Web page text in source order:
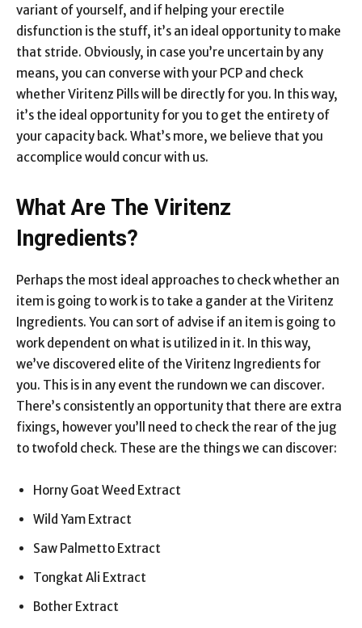
variant of yourself, and if helping your erectile
disfunction is the stuff, it’s an ideal opportunity to make
that stride. Obviously, in case you’re uncertain by any
means, you can converse with your PCP and check
whether Viritenz Pills will be directly for you. In this way,
it’s the ideal opportunity for you to get the entirety of
your capacity back. What’s more, we believe that you
accomplice would concur with us.
What Are The Viritenz
Ingredients?
Perhaps the most ideal approaches to check whether an
item is going to work is to take a gander at the Viritenz
Ingredients. You can sort of advise if an item is going to
work dependent on what is utilized in it. In this way,
we’ve discovered elite of the Viritenz Ingredients for
you. This is in any event the rundown we can discover.
There’s consistently an opportunity that there are extra
fixings, however you’ll need to check the rear of the jug
to twofold check. These are the things we can discover:
Horny Goat Weed Extract
Wild Yam Extract
Saw Palmetto Extract
Tongkat Ali Extract
Bother Extract